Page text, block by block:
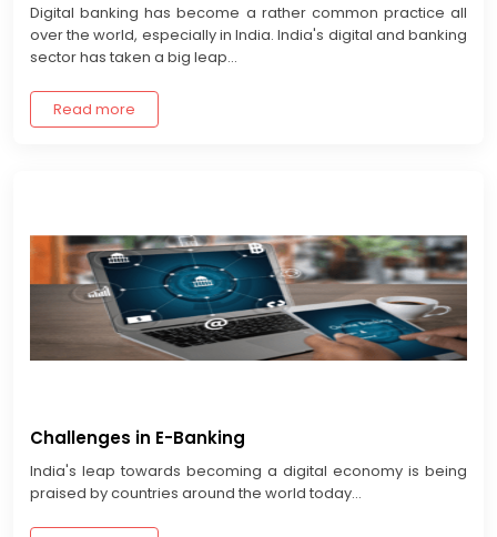
Digital banking has become a rather common practice all
over the world, especially in India. India's digital and banking
sector has taken a big leap...
Read more
Challenges in E-Banking
India's leap towards becoming a digital economy is being
praised by countries around the world today...